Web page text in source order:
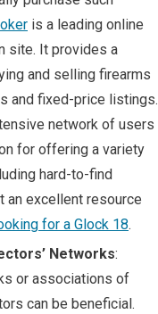
is a leading online
site. It provides a
and selling firearms
and fixed-price listings.
network of users
for offering a variety
hard-to-find
an excellent resource
for a Glock 18.
Networks:
or associations of
can be beneficial.